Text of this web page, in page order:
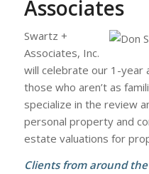
Associates
Swartz +
Associates, Inc.
will celebrate our 1-year
those who aren’t as
specialize in the review
personal property and
estate valuations for
Clients from around